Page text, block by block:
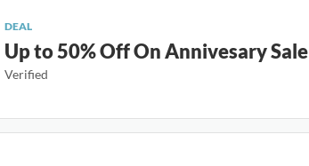
DEAL
Up to 50% Off On Annivesary Sale
Verified